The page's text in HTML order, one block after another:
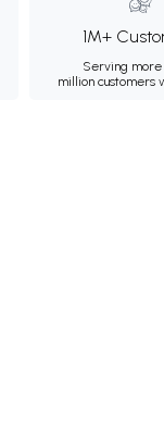
1M+
Serving more
million customers